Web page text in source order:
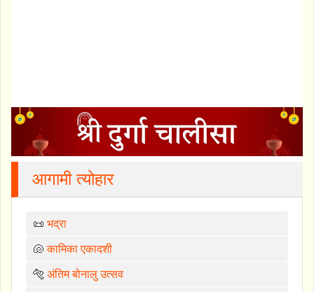
आगामी त्योहार
📜 भद्रा
🐚कामिका एकादशी
🐅 अंतिम बोनालु उत्सव